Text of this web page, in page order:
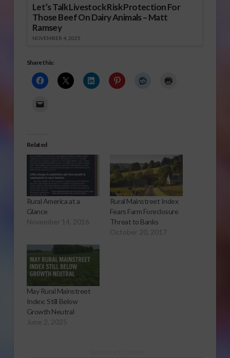
Let’s Talk Livestock Risk Protection For
Those Beef On Dairy Animals – Matt
Ramsey
NOVEMBER 4, 2025
Share this:
Related
Rural America at a
Glance
November 14, 2016
Rural Mainstreet Index
Fears Farm Foreclosure
Threat to Banks
October 20, 2017
May Rural Mainstreet
Index: Still Below
Growth Neutral
June 2, 2025